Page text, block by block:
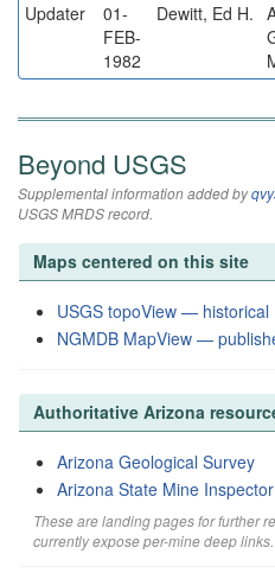
Updater
01-
FEB-
1982
Dewitt, Ed H.
Beyond USGS
Supplemental information added by
USGS MRDS record.
Maps centered on this site
USGS topoView —
NGMDB MapView —
Authoritative Arizona
Arizona Geological Survey
Arizona State Mine
These are landing pages for further
currently expose per-mine deep links.